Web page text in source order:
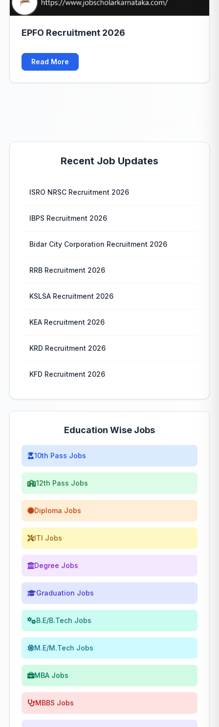
EPFO Recruitment 2026
Read More
Recent Job Updates
ISRO NRSC Recruitment 2026
IBPS Recruitment 2026
Bidar City Corporation Recruitment 2026
RRB Recruitment 2026
KSLSA Recruitment 2026
KEA Recruitment 2026
KRD Recruitment 2026
KFD Recruitment 2026
Education Wise Jobs
10th Pass Jobs
12th Pass Jobs
Diploma Jobs
ITI Jobs
Degree Jobs
Graduation Jobs
B.E/B.Tech Jobs
M.E/M.Tech Jobs
MBA Jobs
MBBS Jobs